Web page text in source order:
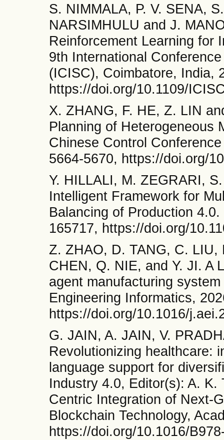
S. NIMMALA, P. V. SENA,
NARSIMHULU and J.
Reinforcement Learning for
9th International
(ICISC), Coimbatore, India,
https://doi.org/10.1109/
X. ZHANG, F. HE, Z. LIN
Planning of Heterogeneous
Chinese Control
5664-5670, https://doi.org/
Y. HILLALI, M. ZEGRARI,
Intelligent Framework for
Balancing of Production
165717, https://doi.org/
Z. ZHAO, D. TANG, C.
CHEN, Q. NIE, and Y. JI. A
agent manufacturing
Engineering Informatics,
https://doi.org/10.1016/
G. JAIN, A. JAIN, V.
Revolutionizing healthcare:
language support for
Industry 4.0, Editor(s): A.
Centric Integration of Next-
Blockchain Technology,
https://doi.org/10.1016/